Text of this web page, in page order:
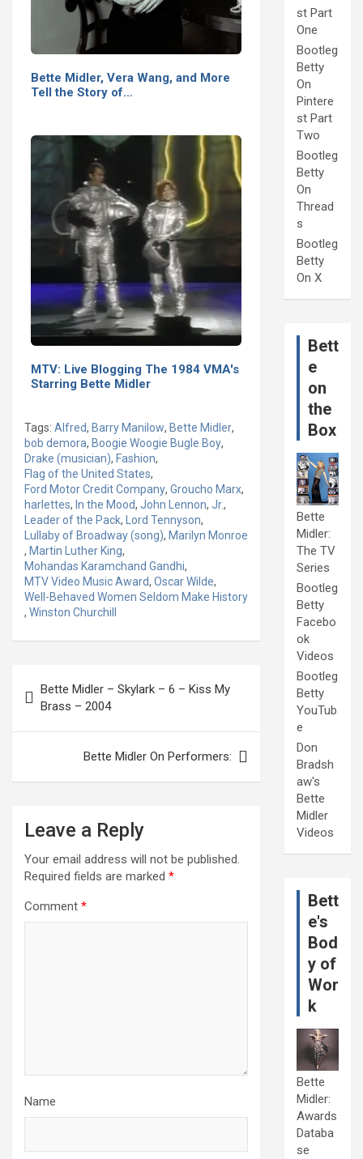
Bette Midler, Vera Wang, and More
Tell the Story of…
MTV: Live Blogging The 1984 VMA's
Starring Bette Midler
Tags: Alfred, Barry Manilow, Bette Midler,
bob demora, Boogie Woogie Bugle Boy,
Drake (musician), Fashion,
Flag of the United States,
Ford Motor Credit Company, Groucho Marx,
harlettes, In the Mood, John Lennon, Jr.,
Leader of the Pack, Lord Tennyson,
Lullaby of Broadway (song), Marilyn Monroe
, Martin Luther King,
Mohandas Karamchand Gandhi,
MTV Video Music Award, Oscar Wilde,
Well-Behaved Women Seldom Make History
, Winston Churchill
navigation
Bette Midler – Skylark – 6 – Kiss My
Brass – 2004
Bette Midler On Performers:
Leave a Reply
Your email address will not be published.
Required fields are marked *
Comment *
Name
st Part
One
Bootleg
Betty
On
Pintere
st Part
Two
Bootleg
Betty
On
Thread
s
Bootleg
Betty
On X
Bett
e
on
the
Box
Bette
Midler:
The TV
Series
Bootleg
Betty
Facebo
ok
Videos
Bootleg
Betty
YouTub
e
Don
Bradsh
aw's
Bette
Midler
Videos
Bett
e's
Bod
y of
Wor
k
Bette
Midler:
Awards
Databa
se